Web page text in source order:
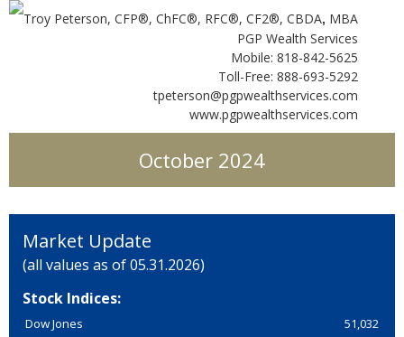
Troy Peterson, CFP®, ChFC®, RFC®, CF2®, CBDA, MBA
PGP Wealth Services
Mobile: 818-842-5625
Toll-Free: 888-693-5292
tpeterson@pgpwealthservices.com
www.pgpwealthservices.com
October 2024
Market Update
(all values as of 05.31.2026)
Stock Indices:
Dow Jones
51,032